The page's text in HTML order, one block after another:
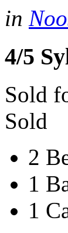
in
4/5
Sold
Sold
2
1
1